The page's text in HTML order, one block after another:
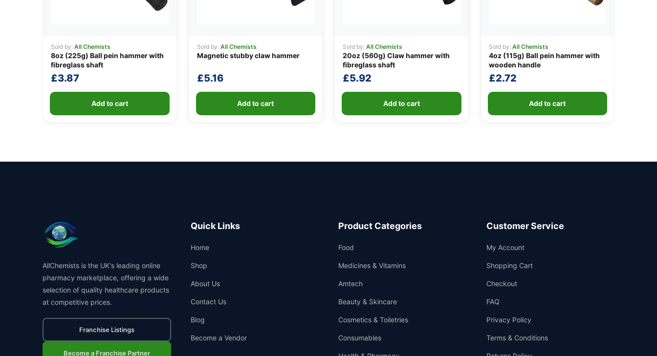
Sold by: All Chemists
8oz (225g) Ball pein hammer with
fibreglass shaft
£3.87
Add to cart
Sold by: All Chemists
Magnetic stubby claw hammer
£5.16
Add to cart
Sold by: All Chemists
20oz (560g) Claw hammer with
fibreglass shaft
£5.92
Add to cart
Sold by: All Chemists
4oz (115g) Ball pein hammer with
wooden handle
£2.72
Add to cart
AllChemists is the UK's leading online
pharmacy marketplace, offering a wide
selection of quality healthcare products
at competitive prices.
Franchise Listings
Become a Franchise Partner
Quick Links
Home
Shop
About Us
Contact Us
Blog
Become a Vendor
Product Categories
Food
Medicines & Vitamins
Amtech
Beauty & Skincare
Cosmetics & Toiletries
Consumables
Customer Service
My Account
Shopping Cart
Checkout
FAQ
Privacy Policy
Terms & Conditions
Support